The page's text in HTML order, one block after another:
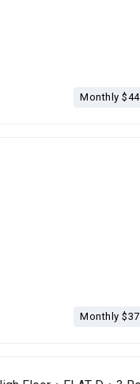
Monthly
Monthly